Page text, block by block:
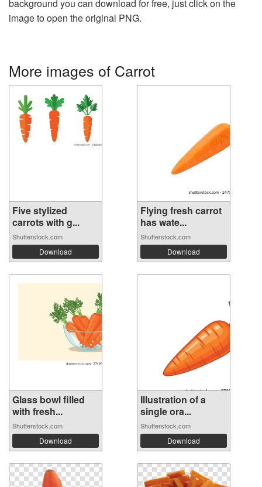
background you can download for free, just click on the
image to open the original PNG.
More images of Carrot
Five stylized
carrots with g...
Shutterstock.com
Download
Flying fresh carrot
has wate...
Shutterstock.com
Download
Glass bowl filled
with fresh...
Shutterstock.com
Download
Illustration of a
single ora...
Shutterstock.com
Download